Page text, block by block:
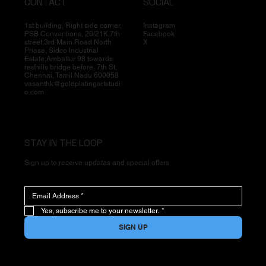
1st building, Right side corner,
PSB Conventions, 20/21K,7th
street,3rd Main Road North
Phase, Sidco Industrial
Estate,Ambattur 98 towards
redhills bridge before, 7th St,
Chennai, Tamil Nadu 600058
vasanthk@goldplatingartstudi
o.com
Instagram
Facebook
X
STAY IN THE LOOP
Sign up to receive updates and special offers
Yes, subscribe me to your newsletter. *
SIGN UP